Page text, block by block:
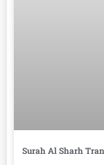
Surah Al Sharh